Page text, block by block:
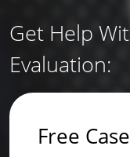
Get Help
Evaluation:
Free